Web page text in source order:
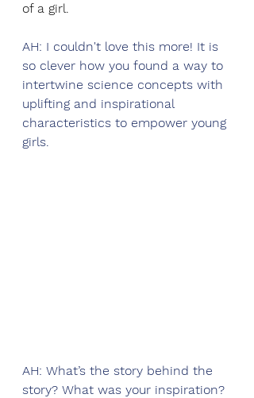
of a girl.
AH: I couldn't love this more! It is
so clever how you found a way to
intertwine science concepts with
uplifting and inspirational
characteristics to empower young
girls.
AH: What’s the story behind the
story? What was your inspiration?